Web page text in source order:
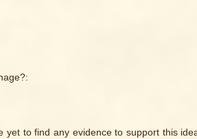
yet to find any evidence to support this